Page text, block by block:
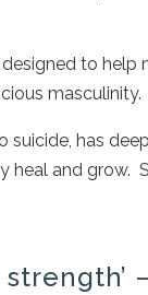
to help
masculinity.
has
and grow.